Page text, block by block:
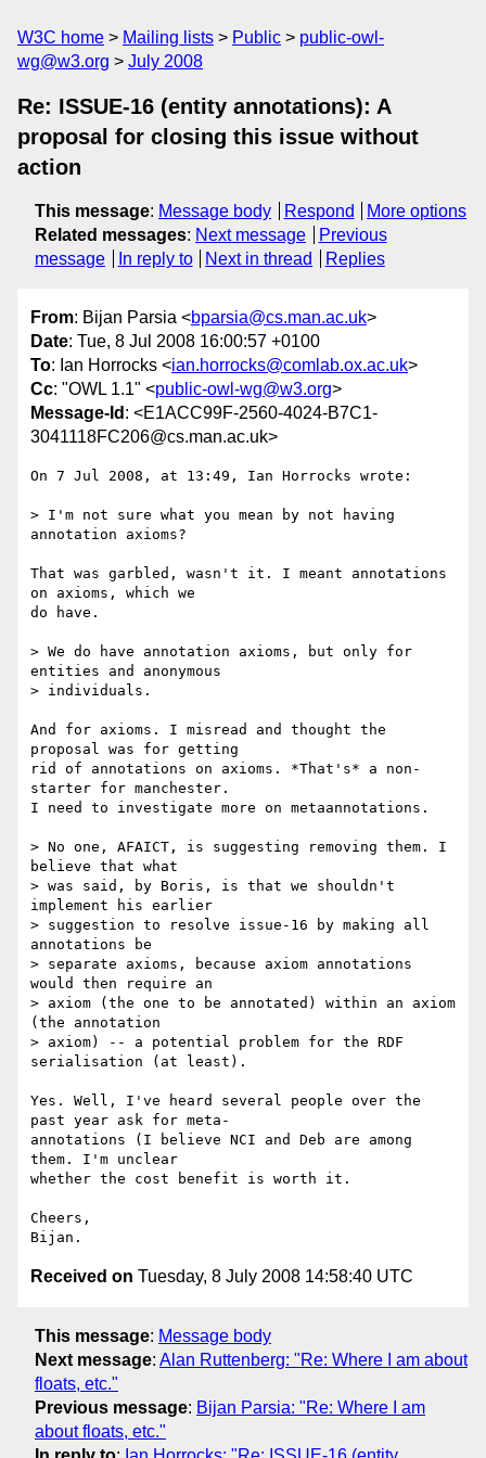
W3C home Mailing lists Public
public-owl-
wg@w3.org
July 2008
Re: ISSUE-16 (entity annotations): A
proposal for closing this issue without
action
This message: Message body Respond
More options
Related messages: Next message
Previous
message
In reply to Next in thread Replies
From: Bijan Parsia <bparsia@cs.man.ac.uk>
Date: Tue, 8 Jul 2008 16:00:57 +0100
To: Ian Horrocks <ian.horrocks@comlab.ox.ac.uk>
Cc: "OWL 1.1" <public-owl-wg@w3.org>
Message-Id : <E1ACC99F-2560-4024-B7C1-
3041118FC206@cs.man.ac.uk>
On 7 Jul 2008, at 13:49, Ian Horrocks wrote:
> I'm not sure what you mean by not having
annotation axioms?
That was garbled, wasn't it. I meant annotations
on axioms, which we
do have.
> We do have annotation axioms, but only for
entities and anonymous
> individuals.
And for axioms. I misread and thought the
proposal was for getting
rid of annotations on axioms. *That's* a non-
starter for manchester.
I need to investigate more on metaannotations.
> No one, AFAICT, is suggesting removing them. I
believe that what
> was said, by Boris, is that we shouldn't
implement his earlier
> suggestion to resolve issue-16 by making all
annotations be
> separate axioms, because axiom annotations
would then require an
> axiom (the one to be annotated) within an axiom
(the annotation
> axiom) -- a potential problem for the RDF
serialisation (at least).
Yes. Well, I've heard several people over the
past year ask for meta-
annotations (I believe NCI and Deb are among
them. I'm unclear
whether the cost benefit is worth it.
Cheers,
Received on Tuesday, 8 July 2008 14:58:40 UTC
This message: Message body
Next message: Alan Ruttenberg: "Re: Where I am about
floats, etc."
Previous message: Bijan Parsia: "Re: Where I am
about floats, etc."